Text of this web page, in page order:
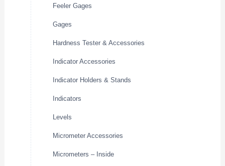
Feeler Gages
Gages
Hardness Tester & Accessories
Indicator Accessories
Indicator Holders & Stands
Indicators
Levels
Micrometer Accessories
Micrometers – Inside